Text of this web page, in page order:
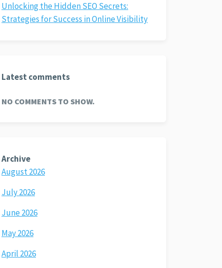
Unlocking the Hidden SEO Secrets:
Strategies for Success in Online Visibility
Latest comments
NO COMMENTS TO SHOW.
Archive
August 2026
July 2026
June 2026
May 2026
April 2026